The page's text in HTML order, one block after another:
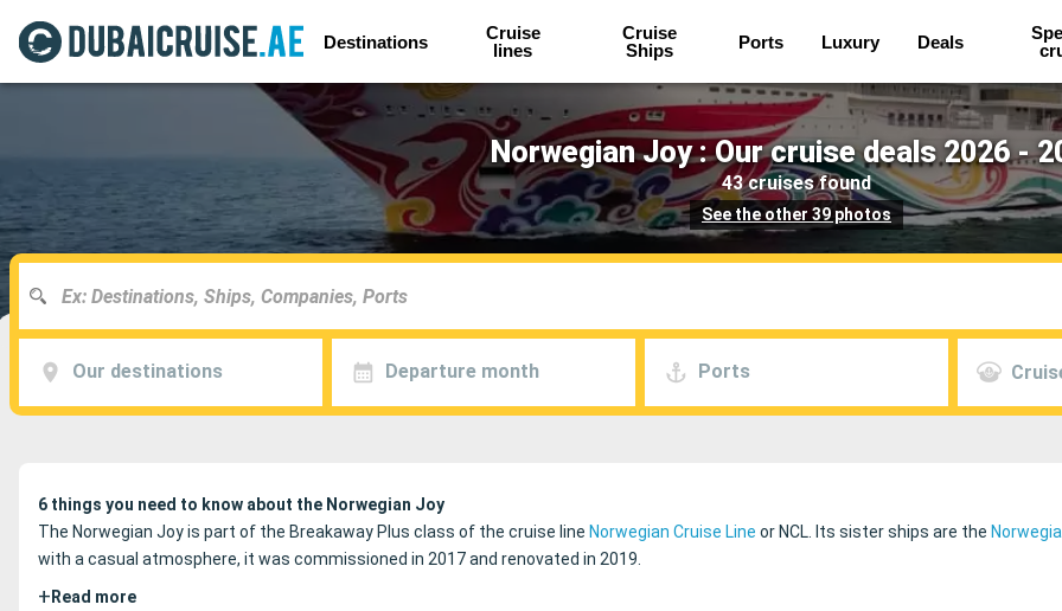
Destinations
Cruise
lines
Cruise
Ships
Ports Luxury Deals
Norwegian Joy : Our cruise deals 2026 -
43 cruises found
See the other 39 photos
Our destinations Departure month Ports
6 things you need to know about the Norwegian Joy
The Norwegian Joy is part of the Breakaway Plus class of the cruise line Norwegian Cruise Line or NCL. Its sister ships are the
with a casual atmosphere, it was commissioned in 2017 and renovated in 2019.
+ Read more